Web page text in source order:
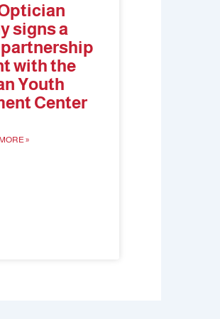
signs a
with the
Youth
Center
»